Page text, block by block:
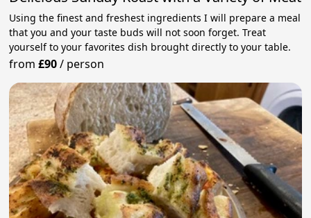
Using the finest and freshest ingredients I will prepare a meal
that you and your taste buds will not soon forget. Treat
yourself to your favorites dish brought directly to your table.
from£90/ person